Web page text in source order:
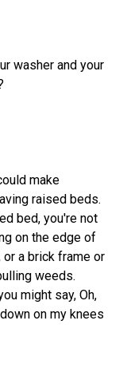
washer and your
make
raised beds.
bed, you're not
on the edge of
a brick frame or
weeds.
might say, Oh,
on my knees